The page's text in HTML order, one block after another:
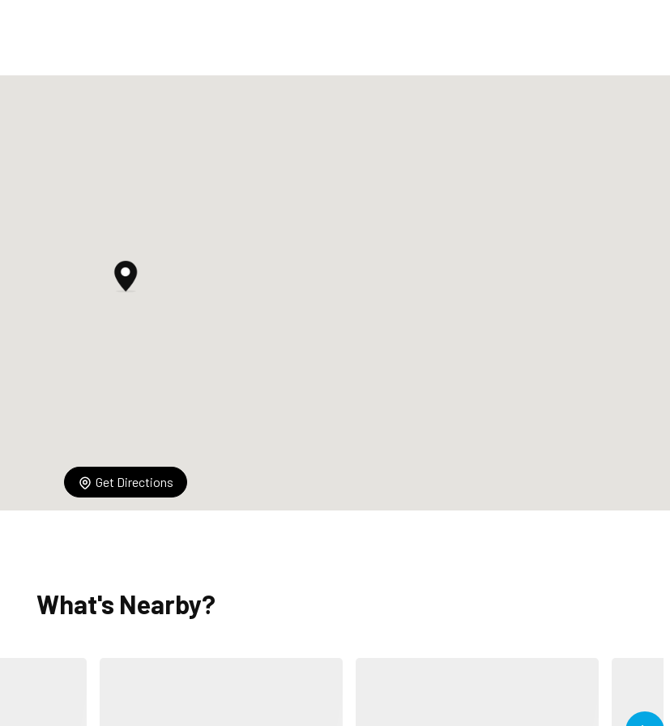
Get Directions
What's Nearby?